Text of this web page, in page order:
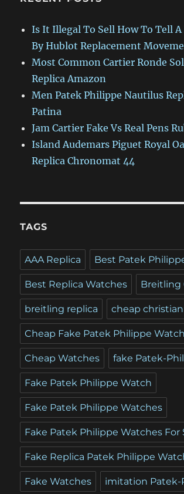
Is It Illegal To Sell How To Tell
By Hublot Replacement
Most Common Cartier Ronde
Replica Amazon
Men Patek Philippe Nautilus
Patina
Jam Cartier Fake Vs Real Pens
Island Audemars Piguet Royal
Replica Chronomat 44
TAGS
AAA Replica Best Patek
Best Replica Watches Breitling
breitling replica cheap
Cheap Fake Patek Philippe
Cheap Watches fake Patek-
Fake Patek Philippe Watch
Fake Patek Philippe Watches
Fake Patek Philippe Watches For
Fake Replica Patek Philippe
Fake Watches imitation Patek-